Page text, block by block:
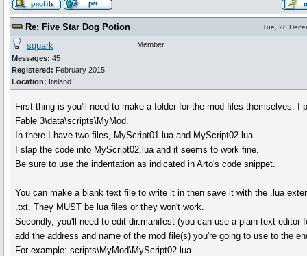
Re: Five Star Dog Potion Tue, 28
squark
Messages: 45
Registered: February 2015
Location: Ireland
Member
First thing is you'll need to make a folder for the mod files themselves. I
Fable 3\data\scripts\MyMod.
In there I have two files, MyScript01.lua and MyScript02.lua.
I slap the code into MyScript02.lua and it seems to work fine.
Be sure to use the indentation as indicated in Arto's code snippet.
You can make a blank text file to write it in then save it with the .lua
.txt. They MUST be lua files or they won't work.
Secondly, you'll need to edit dir.manifest (you can use a plain text editor
add the address and name of the mod file(s) you're going to use to the
For example: scripts\MyMod\MyScript02.lua